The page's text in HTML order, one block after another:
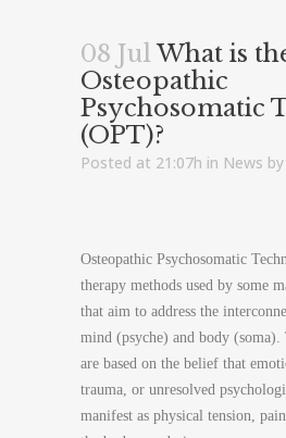
08 JulWhat is
Osteopathic
Psychosomatic
(OPT)?
Posted at 21:07h in News by
Osteopathic Psychosomatic
therapy methods used by some
that aim to address the
mind (psyche) and body (soma).
are based on the belief that
trauma, or unresolved
manifest as physical tension,